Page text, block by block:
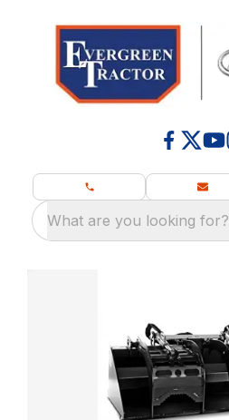
What are you looking for?